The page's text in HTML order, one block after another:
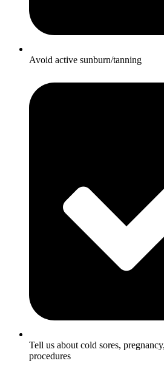
Avoid active sunburn/tanning
Tell us about cold sores,
procedures